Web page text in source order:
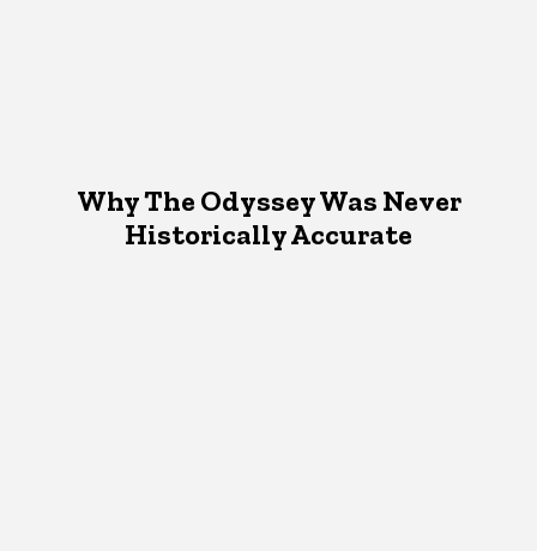
Why The Odyssey Was Never
Historically Accurate